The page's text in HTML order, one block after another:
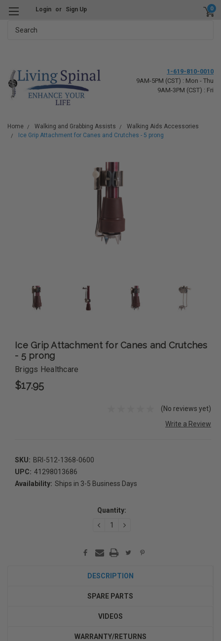
Login or Sign Up 0
1-619-810-0010
9AM-5PM (CST) : Mon - Thu
9AM-3PM (CST) : Fri
Home Walking and Grabbing Assists
Walking Aids Accessories
Ice Grip Attachment for Canes and Crutches - 5 prong
Ice Grip Attachment for Canes and Crutches
- 5 prong
Briggs Healthcare
$17.95
(No reviews yet)
Write a Review
SKU: BRI-512-1368-0600
UPC: 41298013686
Availability: Ships in 3-5 Business Days
Quantity:
DECREASEINCREASE
DESCRIPTION
SPARE PARTS
VIDEOS
WARRANTY/RETURNS